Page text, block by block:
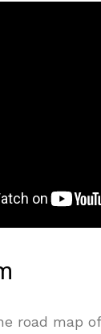
road map